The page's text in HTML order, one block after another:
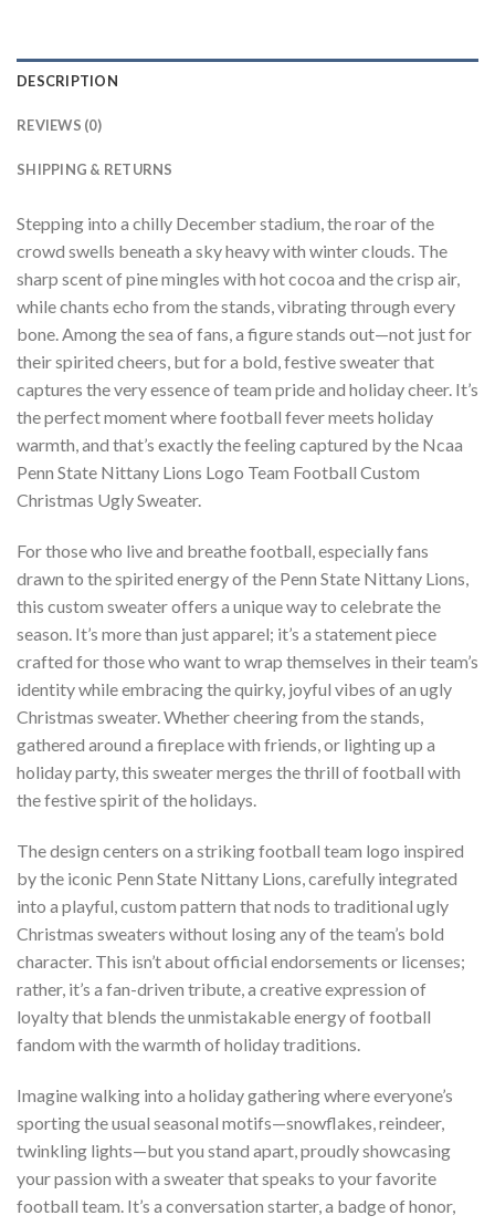
DESCRIPTION
REVIEWS (0)
SHIPPING & RETURNS
Stepping into a chilly December stadium, the roar of the
crowd swells beneath a sky heavy with winter clouds. The
sharp scent of pine mingles with hot cocoa and the crisp air,
while chants echo from the stands, vibrating through every
bone. Among the sea of fans, a figure stands out—not just for
their spirited cheers, but for a bold, festive sweater that
captures the very essence of team pride and holiday cheer. It’s
the perfect moment where football fever meets holiday
warmth, and that’s exactly the feeling captured by the Ncaa
Penn State Nittany Lions Logo Team Football Custom
Christmas Ugly Sweater.
For those who live and breathe football, especially fans
drawn to the spirited energy of the Penn State Nittany Lions,
this custom sweater offers a unique way to celebrate the
season. It’s more than just apparel; it’s a statement piece
crafted for those who want to wrap themselves in their team’s
identity while embracing the quirky, joyful vibes of an ugly
Christmas sweater. Whether cheering from the stands,
gathered around a fireplace with friends, or lighting up a
holiday party, this sweater merges the thrill of football with
the festive spirit of the holidays.
The design centers on a striking football team logo inspired
by the iconic Penn State Nittany Lions, carefully integrated
into a playful, custom pattern that nods to traditional ugly
Christmas sweaters without losing any of the team’s bold
character. This isn’t about official endorsements or licenses;
rather, it’s a fan-driven tribute, a creative expression of
loyalty that blends the unmistakable energy of football
fandom with the warmth of holiday traditions.
Imagine walking into a holiday gathering where everyone’s
sporting the usual seasonal motifs—snowflakes, reindeer,
twinkling lights—but you stand apart, proudly showcasing
your passion with a sweater that speaks to your favorite
football team. It’s a conversation starter, a badge of honor,